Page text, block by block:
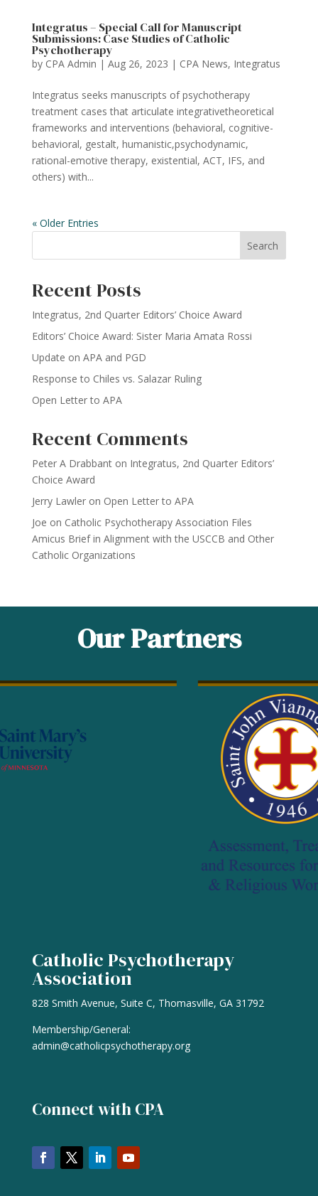
Integratus – Special Call for Manuscript
Submissions: Case Studies of Catholic
Psychotherapy
by CPA Admin | Aug 26, 2023 | CPA News, Integratus
Integratus seeks manuscripts of psychotherapy
treatment cases that articulate integrativetheoretical
frameworks and interventions (behavioral, cognitive-
behavioral, gestalt, humanistic,psychodynamic,
rational-emotive therapy, existential, ACT, IFS, and
others) with...
« Older Entries
Search
Recent Posts
Integratus, 2nd Quarter Editors’ Choice Award
Editors’ Choice Award: Sister Maria Amata Rossi
Update on APA and PGD
Response to Chiles vs. Salazar Ruling
Open Letter to APA
Recent Comments
Peter A Drabbanton Integratus, 2nd Quarter Editors’
Choice Award
Jerry Lawleron Open Letter to APA
Joe on Catholic Psychotherapy Association Files
Amicus Brief in Alignment with the USCCB and Other
Catholic Organizations
Our Partners
Catholic Psychotherapy
Association
828 Smith Avenue, Suite C, Thomasville, GA 31792
Membership/General:
admin@catholicpsychotherapy.org
Connect with CPA